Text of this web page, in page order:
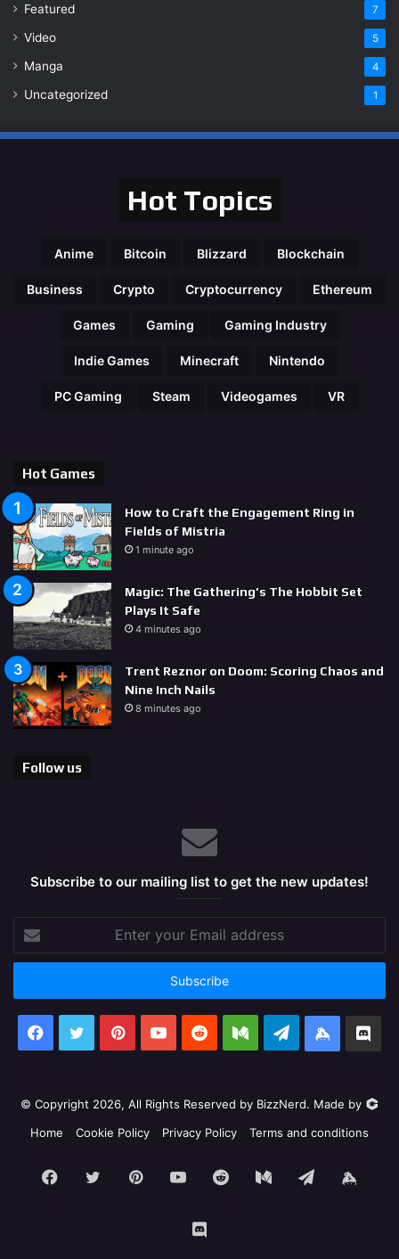
Featured 7
Video 5
Manga 4
Uncategorized 1
Hot Topics
Anime Bitcoin Blizzard Blockchain
Business Crypto Cryptocurrency Ethereum
Games Gaming Gaming Industry
Indie Games Minecraft Nintendo
PC Gaming Steam Videogames VR
Hot Games
How to Craft the Engagement Ring in
Fields of Mistria
1 minute ago
Magic: The Gathering’s The Hobbit Set
Plays It Safe
4 minutes ago
Trent Reznor on Doom: Scoring Chaos and
Nine Inch Nails
8 minutes ago
Follow us
Subscribe to our mailing list to get the new updates!
your
Email
Facebook
X PinterestYouTubeRedditMediumTelegram
Keybase
© Copyright 2026, All Rights Reserved by BizzNerd. Made by
Home
Cookie Policy Privacy Policy Terms and conditions
Facebook
X PinterestYouTubeRedditMediumTelegram
Discord